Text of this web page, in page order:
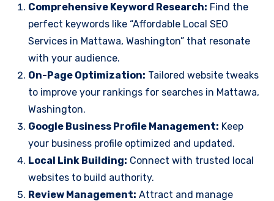
Comprehensive Keyword Research: Find the
perfect keywords like “Affordable Local SEO
Services in Mattawa, Washington” that resonate
with your audience.
On-Page Optimization: Tailored website tweaks
to improve your rankings for searches in Mattawa,
Washington.
Google Business Profile Management: Keep
your business profile optimized and updated.
Local Link Building: Connect with trusted local
websites to build authority.
Review Management: Attract and manage